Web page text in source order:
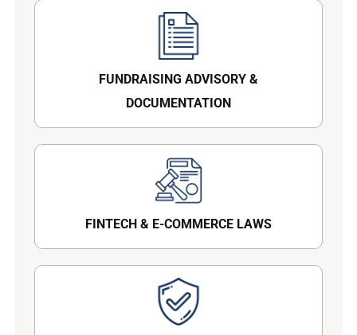
FUNDRAISING ADVISORY &
DOCUMENTATION
FINTECH & E-COMMERCE LAWS